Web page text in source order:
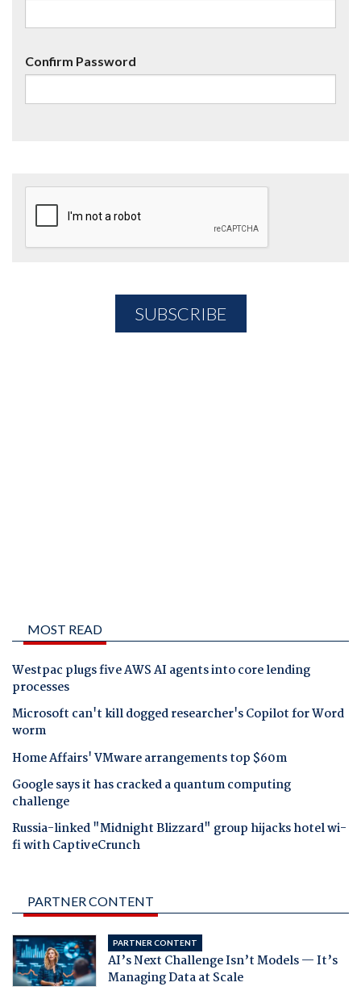
Confirm Password
MOST READ
Westpac plugs five AWS AI agents into core lending
processes
Microsoft can't kill dogged researcher's Copilot for Word
worm
Home Affairs' VMware arrangements top $60m
Google says it has cracked a quantum computing
challenge
Russia-linked "Midnight Blizzard" group hijacks hotel wi-
fi with CaptiveCrunch
PARTNER CONTENT
PARTNER CONTENT
AI’s Next Challenge Isn’t Models — It’s
Managing Data at Scale